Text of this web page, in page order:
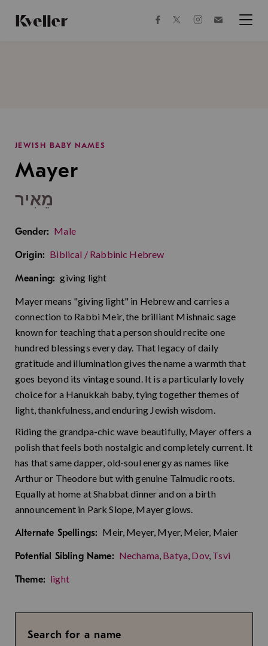
Content
Footer
facebooktwitterinstagram
JEWISH BABY NAMES
Mayer
מֵאִיר
Gender: Male
Origin: Biblical / Rabbinic Hebrew
Meaning: giving light
Mayer means "giving light" in Hebrew and carries a
connection to Rabbi Meir, the brilliant Mishnaic sage
known for teaching that a person should recite one
hundred blessings every day. That legacy of daily
gratitude and illumination gives the name a warmth that
goes beyond its vintage sound. It is a particularly lovely
choice for a Hanukkah baby, tying together themes of
light, thankfulness, and enduring Jewish wisdom.
Riding the grandpa-chic wave beautifully, Mayer offers a
polish that feels both nostalgic and completely current. It
has that same dapper, old-soul energy as names like
Arthur or Theodore but with genuine Talmudic roots.
Equally at home at Shabbat dinner and on a birth
announcement in Park Slope, Mayer glows.
Alternate Spellings: Meir, Meyer, Myer, Meier, Maier
Potential Sibling Name: Nechama, Batya, Dov, Tsvi
Theme: light
Search for a name